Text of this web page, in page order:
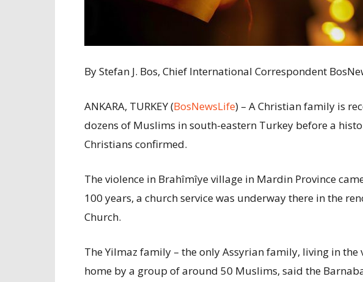
By Stefan J. Bos, Chief International Correspondent
ANKARA, TURKEY (BosNewsLife) – A Christian family is
dozens of Muslims in south-eastern Turkey before a
Christians confirmed.
The violence in Brahîmîye village in Mardin Province
100 years, a church service was underway there in the
Church.
The Yilmaz family – the only Assyrian family, living in
home by a group of around 50 Muslims, said the